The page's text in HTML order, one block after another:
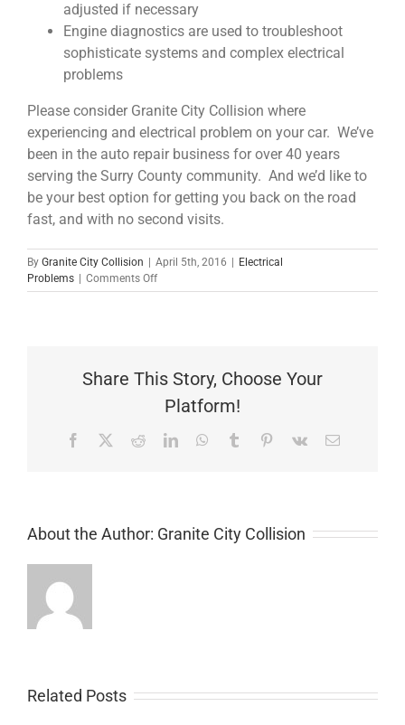
adjusted if necessary
Engine diagnostics are used to troubleshoot
sophisticate systems and complex electrical
problems
Please consider Granite City Collision where
experiencing and electrical problem on your car. We’ve
been in the auto repair business for over 40 years
serving the Surry County community. And we’d like to
be your best option for getting you back on the road
fast, and with no second visits.
By Granite City Collision April 5th, 2016
Electrical
Problems
Comments Offon
Detecting
Share This Story, Choose Your
Platform!
Facebook RedditLinkedInWhatsApp
Tumblr Pinterest
Vk Email
About the Author: Granite City Collision
Related Posts